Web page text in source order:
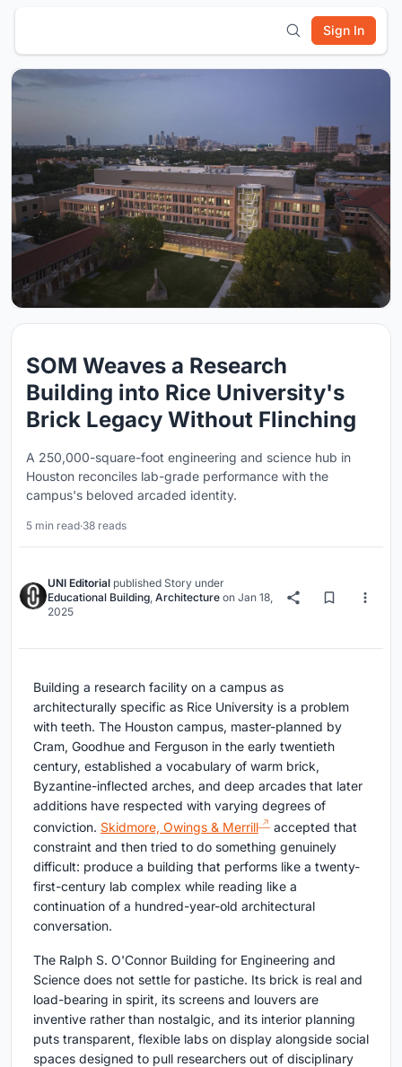
Sign In
SOM Weaves a Research
Building into Rice University's
Brick Legacy Without Flinching
A 250,000-square-foot engineering and science hub in
Houston reconciles lab-grade performance with the
campus's beloved arcaded identity.
5 min read·38 reads
UNI Editorial published Story under
Educational Building, Architecture on Jan 18,
2025
Building a research facility on a campus as
architecturally specific as Rice University is a problem
with teeth. The Houston campus, master-planned by
Cram, Goodhue and Ferguson in the early twentieth
century, established a vocabulary of warm brick,
Byzantine-inflected arches, and deep arcades that later
additions have respected with varying degrees of
conviction. Skidmore, Owings & Merrill
accepted that
constraint and then tried to do something genuinely
difficult: produce a building that performs like a twenty-
first-century lab complex while reading like a
continuation of a hundred-year-old architectural
conversation.
The Ralph S. O'Connor Building for Engineering and
Science does not settle for pastiche. Its brick is real and
load-bearing in spirit, its screens and louvers are
inventive rather than nostalgic, and its interior planning
puts transparent, flexible labs on display alongside social
spaces designed to pull researchers out of disciplinary